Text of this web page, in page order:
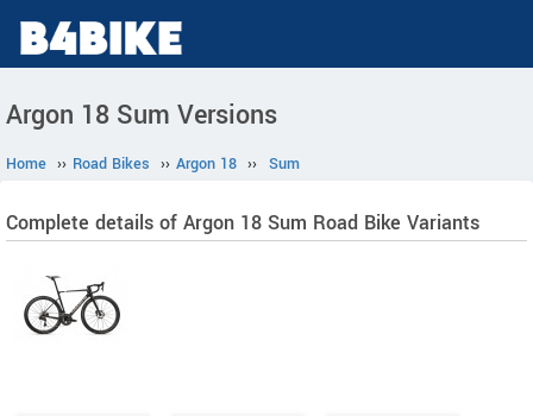
Argon 18 Sum Versions
Home ›› Road Bikes ›› Argon 18 ›› Sum
Complete details of Argon 18 Sum Road Bike Variants